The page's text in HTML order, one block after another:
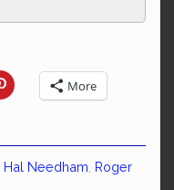
More
Hal Needham Roger